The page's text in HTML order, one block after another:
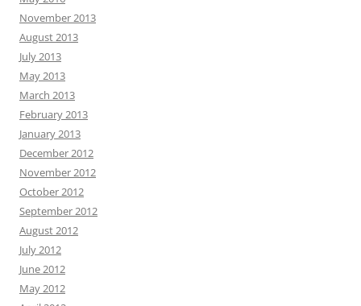
November 2013
August 2013
July 2013
May 2013
March 2013
February 2013
January 2013
December 2012
November 2012
October 2012
September 2012
August 2012
July 2012
June 2012
May 2012